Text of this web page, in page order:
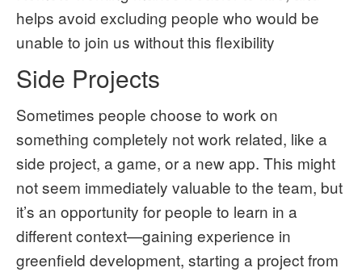
helps avoid excluding people who would be
unable to join us without this flexibility
Side Projects
Sometimes people choose to work on
something completely not work related, like a
side project, a game, or a new app. This might
not seem immediately valuable to the team, but
it’s an opportunity for people to learn in a
different context—gaining experience in
greenfield development, starting a project from